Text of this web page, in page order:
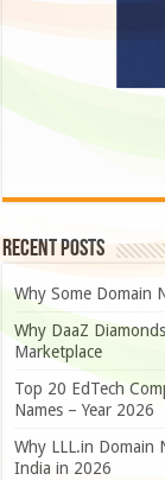
Recent Posts
Why Some Domain
Why DaaZ
Marketplace
Top 20 EdTech
Names – Year 2026
Why LLL.in Domain
India in 2026